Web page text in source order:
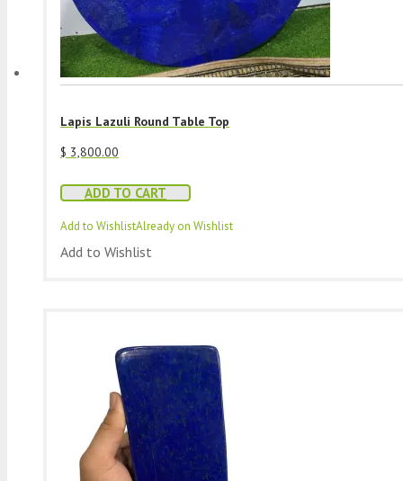
Lapis Lazuli Round Table Top
$ 3,800.00
ADD TO CART
Add to WishlistAlready on Wishlist
Add to Wishlist